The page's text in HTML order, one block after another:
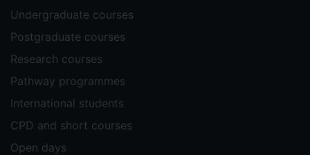
Undergraduate courses
Postgraduate courses
Research courses
Pathway programmes
International students
CPD and short courses
Open days